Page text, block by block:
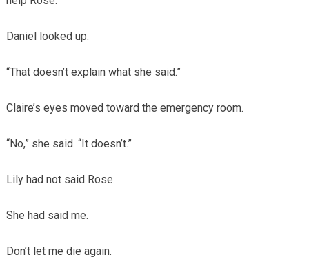
Daniel looked up.
“That doesn’t explain what she said.”
Claire’s eyes moved toward the emergency room.
“No,” she said. “It doesn’t.”
Lily had not said Rose.
She had said me.
Don’t let me die again.